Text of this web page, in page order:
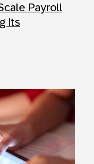
Payroll
Its